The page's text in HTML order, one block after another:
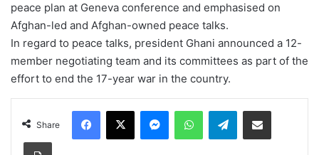
peace plan at Geneva conference and emphasised on
Afghan-led and Afghan-owned peace talks.
In regard to peace talks, president Ghani announced a 12-
member negotiating team and its committees as part of the
effort to end the 17-year war in the country.
Share
Facebook
X MessengerWhatsAppTelegramShare via Email
Print